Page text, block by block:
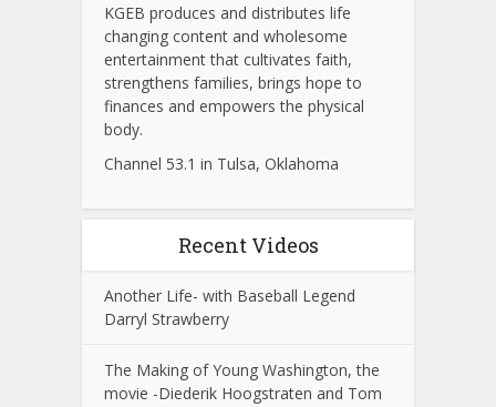
KGEB produces and distributes life
changing content and wholesome
entertainment that cultivates faith,
strengthens families, brings hope to
finances and empowers the physical
body.
Channel 53.1 in Tulsa, Oklahoma
Recent Videos
Another Life- with Baseball Legend
Darryl Strawberry
The Making of Young Washington, the
movie -Diederik Hoogstraten and Tom